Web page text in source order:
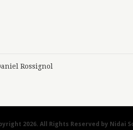
Rossignol
2026. All Rights Reserved by Nidai